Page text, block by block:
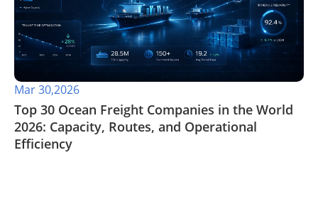
Mar 30,2026
Top 30 Ocean Freight Companies in the World
2026: Capacity, Routes, and Operational
Efficiency